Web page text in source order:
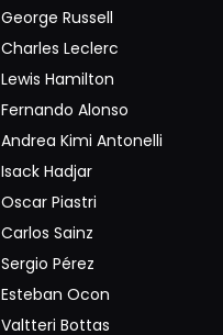
George Russell
Charles Leclerc
Lewis Hamilton
Fernando Alonso
Andrea Kimi Antonelli
Isack Hadjar
Oscar Piastri
Carlos Sainz
Sergio Pérez
Esteban Ocon
Valtteri Bottas